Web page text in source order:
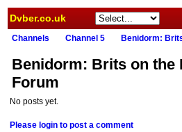
Dvber.co.uk
Channels Channel 5 Benidorm:
Benidorm: Brits on the
Forum
No posts yet.
Please login to post a comment